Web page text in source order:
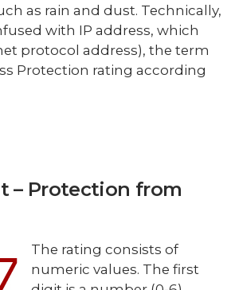
as rain and dust. Technically,
with IP address, which
protocol address), the term
Protection rating according
– Protection from
The rating consists of
numeric values. The first